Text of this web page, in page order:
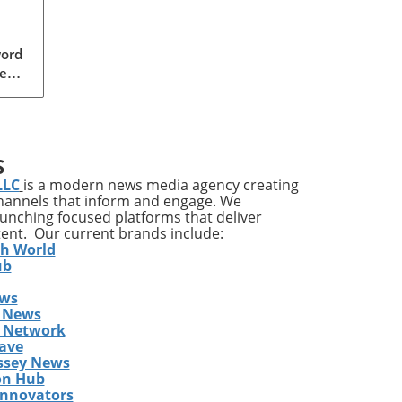
a
is a modern news media agency creating
that inform and engage. We
focused platforms that deliver
Our current brands include:
World
Network
News
Hub